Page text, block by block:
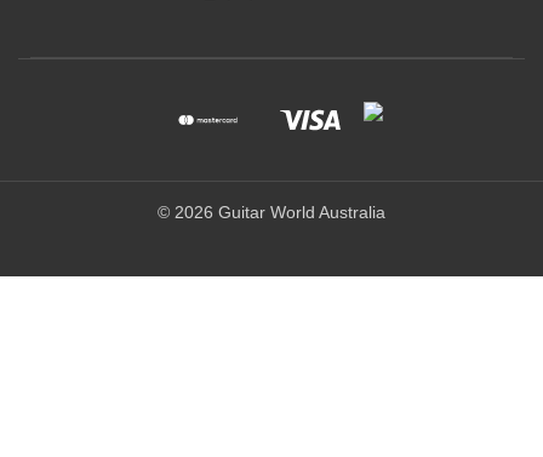
© 2026 Guitar World Australia